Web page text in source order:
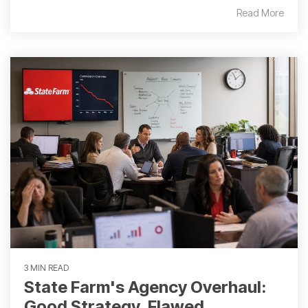
Read More
3 MIN READ
State Farm's Agency Overhaul: